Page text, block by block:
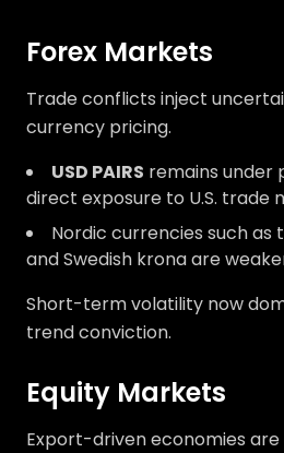
Forex Markets
Trade conflicts inject
currency pricing.
USD PAIRS remains under
direct exposure to U.S. trade
Nordic currencies such as
and Swedish krona are
Short-term volatility now
trend conviction.
Equity Markets
Export-driven economies